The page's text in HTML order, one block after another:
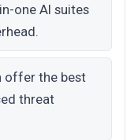
one AI suites
offer the best
threat